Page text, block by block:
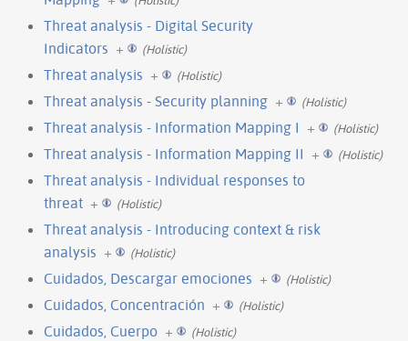
Threat analysis - Digital Security
Indicators + (Holistic)
Threat analysis + (Holistic)
Threat analysis - Security planning + (Holistic)
Threat analysis - Information Mapping I + (Holistic)
Threat analysis - Information Mapping II + (Holistic)
Threat analysis - Individual responses to
threat + (Holistic)
Threat analysis - Introducing context & risk
analysis + (Holistic)
Cuidados, Descargar emociones + (Holistic)
Cuidados, Concentración + (Holistic)
Cuidados, Cuerpo + (Holistic)